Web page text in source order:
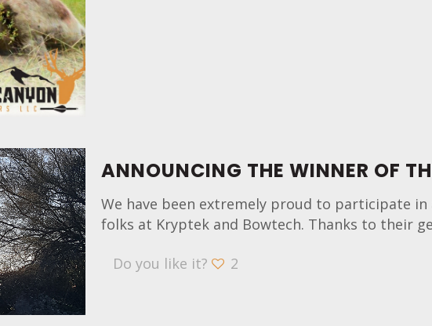
ANNOUNCING THE WINNER OF
We have been extremely proud to participate
folks at Kryptek and Bowtech. Thanks to their
Do you like it? 2